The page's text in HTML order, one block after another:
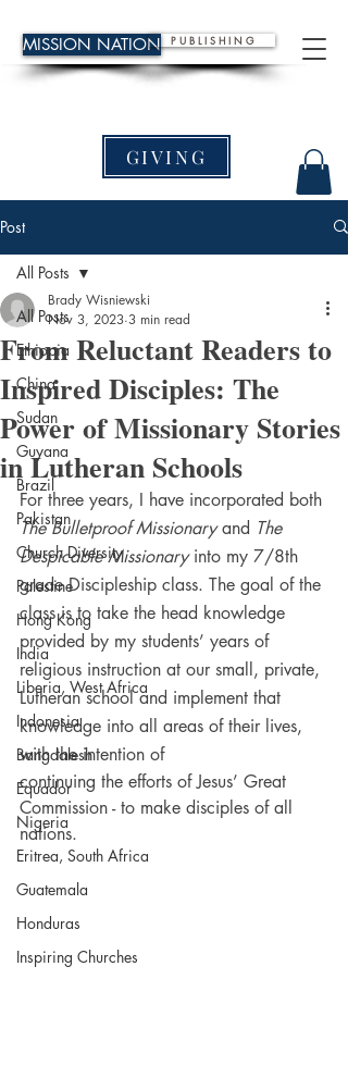
MISSION NATION P U B L I S H I N G
GIVING
Post
All Posts
Ethiopia
China
Sudan
Guyana
Brazil
Pakistan
Church Diversity
Palestine
Hong Kong
India
Liberia, West Africa
Indonesia
Bangdalesh
Equador
Nigeria
Eritrea, South Africa
Guatemala
Honduras
Inspiring Churches
All Posts
From Reluctant Readers to
Inspired Disciples: The
Power of Missionary Stories
in Lutheran Schools
Brady Wisniewski
Nov 3, 2023 3 min read
For three years, I have incorporated both
The Bulletproof Missionary and The
Despicable Missionary into my 7/8th
grade Discipleship class. The goal of the
class is to take the head knowledge
provided by my students’ years of
religious instruction at our small, private,
Lutheran school and implement that
knowledge into all areas of their lives,
with the intention of
continuing the efforts of Jesus’ Great
Commission - to make disciples of all
nations.